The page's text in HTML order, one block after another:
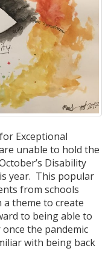
Exceptional
unable to hold the
Disability
year. This popular
from schools
a theme to create
to being able to
the pandemic
with being back